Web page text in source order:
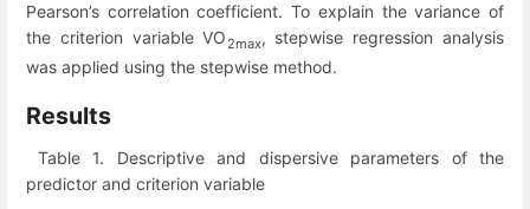
Pearson’s correlation coefficient. To explain the variance of
the criterion variable VO2max, stepwise regression analysis
was applied using the stepwise method.
Results
Table 1. Descriptive and dispersive parameters of the
predictor and criterion variable